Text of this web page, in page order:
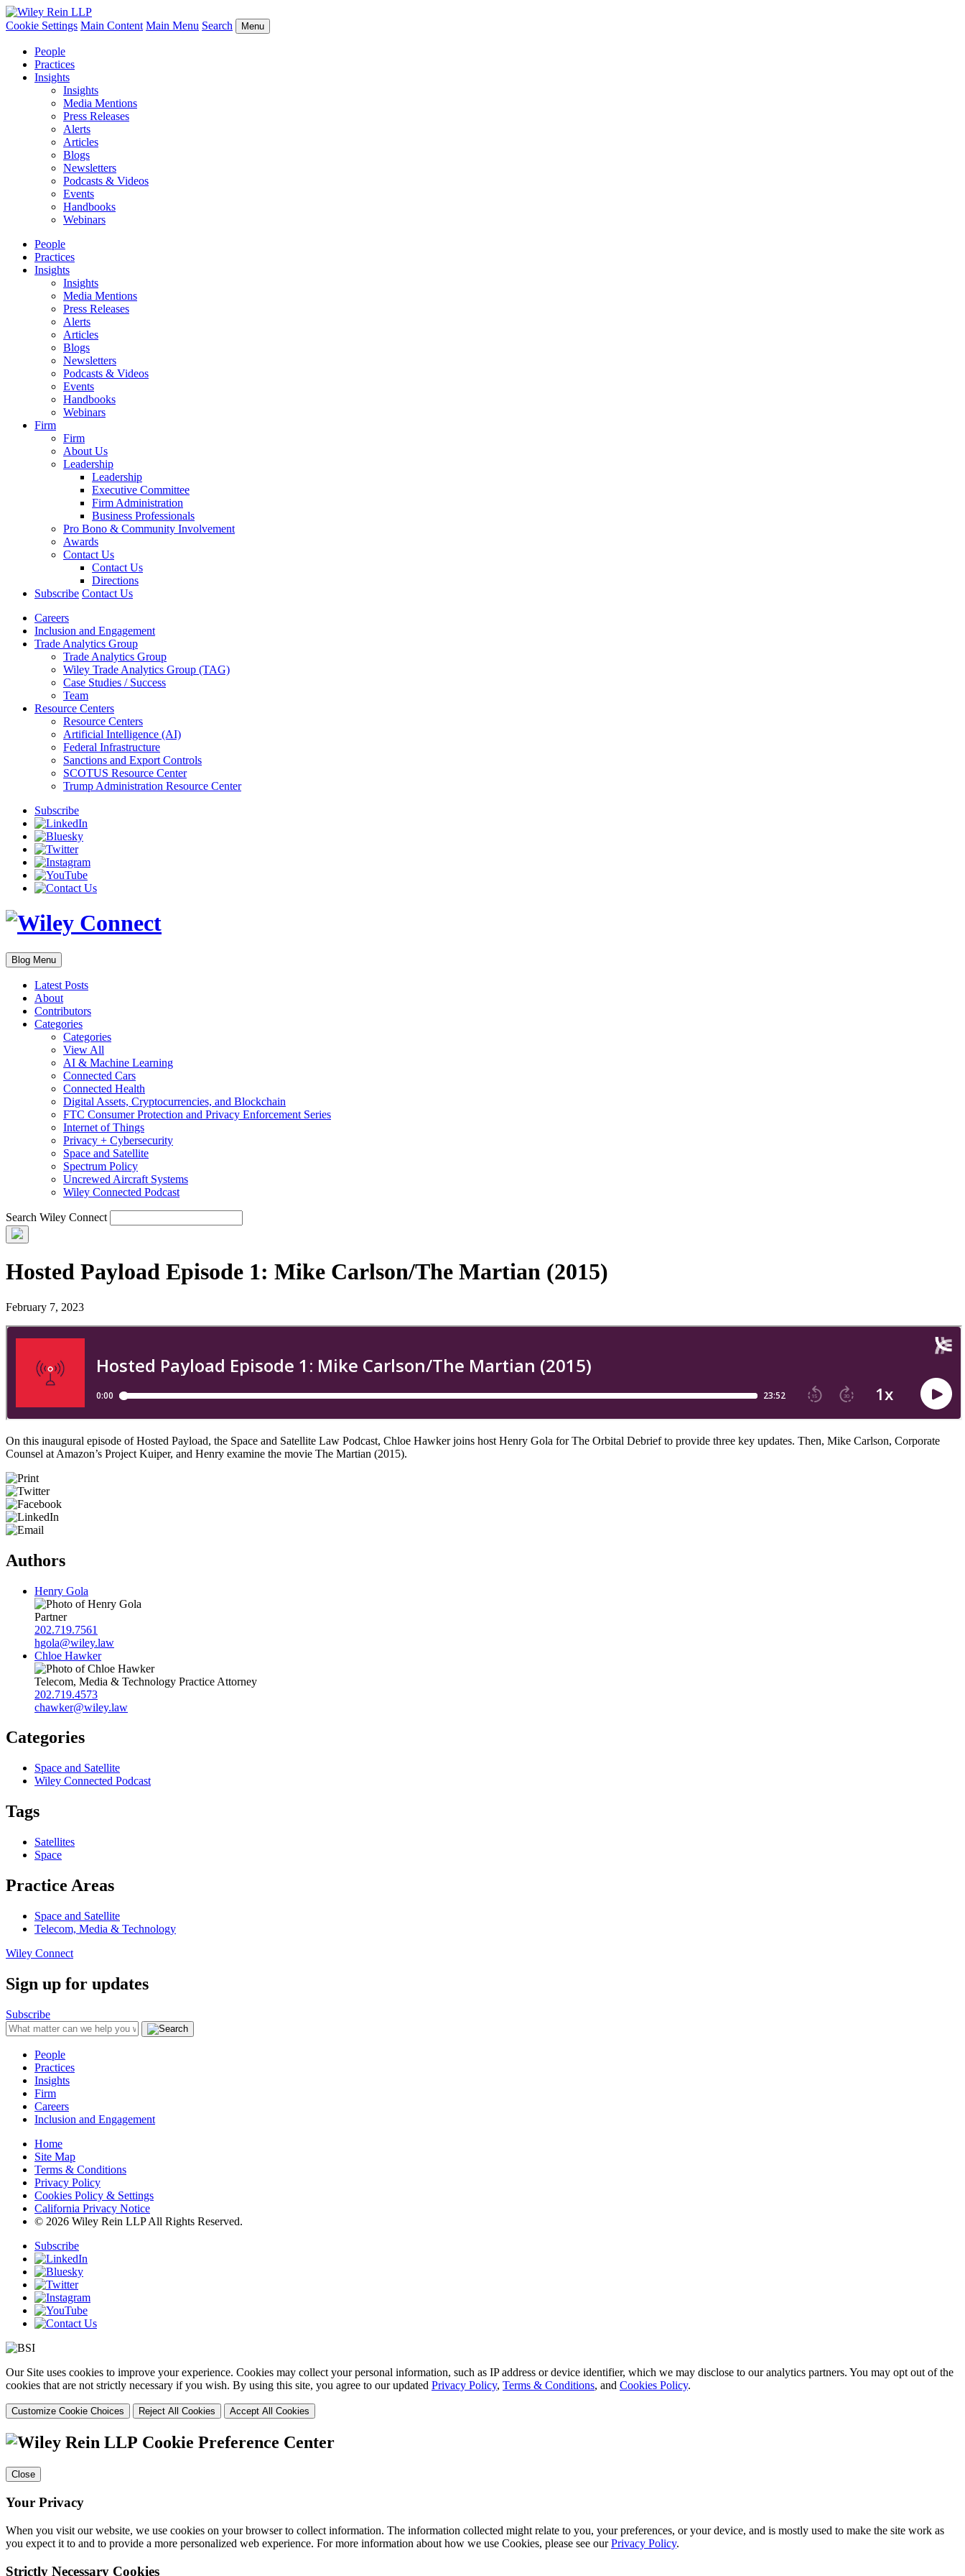
Cookie Settings Main Content Main Menu Search Menu
People
Practices
Insights
Insights
Media Mentions
Press Releases
Alerts
Articles
Blogs
Newsletters
Podcasts & Videos
Events
Handbooks
Webinars
People
Practices
Insights
Insights
Media Mentions
Press Releases
Alerts
Articles
Blogs
Newsletters
Podcasts & Videos
Events
Handbooks
Webinars
Firm
Firm
About Us
Leadership
Leadership
Executive Committee
Firm Administration
Business Professionals
Pro Bono & Community Involvement
Awards
Contact Us
Contact Us
Directions
Subscribe Contact Us
Careers
Inclusion and Engagement
Trade Analytics Group
Trade Analytics Group
Wiley Trade Analytics Group (TAG)
Case Studies / Success
Team
Resource Centers
Resource Centers
Artificial Intelligence (AI)
Federal Infrastructure
Sanctions and Export Controls
SCOTUS Resource Center
Trump Administration Resource Center
Subscribe
Blog Menu
Latest Posts
About
Contributors
Categories
Categories
View All
AI & Machine Learning
Connected Cars
Connected Health
Digital Assets, Cryptocurrencies, and Blockchain
FTC Consumer Protection and Privacy Enforcement Series
Internet of Things
Privacy + Cybersecurity
Space and Satellite
Spectrum Policy
Uncrewed Aircraft Systems
Wiley Connected Podcast
Search Wiley Connect
Hosted Payload Episode 1: Mike Carlson/The Martian (2015)
February 7, 2023
On this inaugural episode of Hosted Payload, the Space and Satellite Law Podcast, Chloe Hawker joins host Henry Gola for The Orbital Debrief to provide three key updates. Then, Mike Carlson, Corporate
Counsel at Amazon’s Project Kuiper, and Henry examine the movie The Martian (2015).
Authors
Henry Gola
Partner
202.719.7561
hgola@wiley.law
Chloe Hawker
Telecom, Media & Technology Practice Attorney
202.719.4573
chawker@wiley.law
Categories
Space and Satellite
Wiley Connected Podcast
Tags
Satellites
Space
Practice Areas
Space and Satellite
Telecom, Media & Technology
Wiley Connect
Sign up for updates
Subscribe
People
Practices
Insights
Firm
Careers
Inclusion and Engagement
Home
Site Map
Terms & Conditions
Privacy Policy
Cookies Policy & Settings
California Privacy Notice
© 2026 Wiley Rein LLP All Rights Reserved.
Subscribe
Our Site uses cookies to improve your experience. Cookies may collect your personal information, such as IP address or device identifier, which we may disclose to our analytics partners. You may opt out of the
cookies that are not strictly necessary if you wish. By using this site, you agree to our updated Privacy Policy, Terms & Conditions, and Cookies Policy.
Customize Cookie Choices Reject All Cookies Accept All Cookies
Cookie Preference Center
Close
Your Privacy
When you visit our website, we use cookies on your browser to collect information. The information collected might relate to you, your preferences, or your device, and is mostly used to make the site work as
you expect it to and to provide a more personalized web experience. For more information about how we use Cookies, please see ourPrivacy Policy.
Strictly Necessary Cookies